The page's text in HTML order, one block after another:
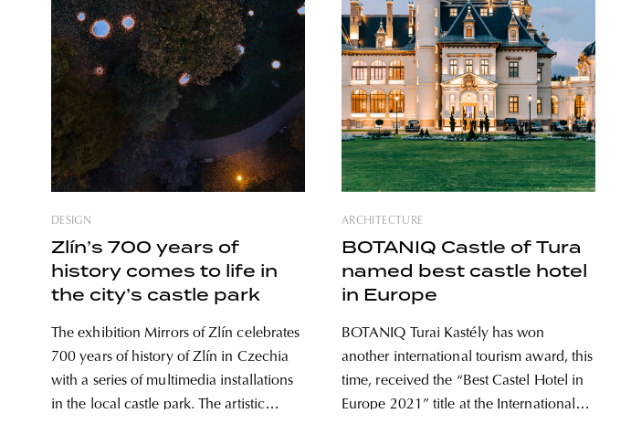
DESIGN
Zlín’s 700 years of
history comes to life in
the city’s castle park
The exhibition Mirrors of Zlín celebrates
700 years of history of Zlín in Czechia
with a series of multimedia installations
in the local castle park. The artistic
ARCHITECTURE
BOTANIQ Castle of Tura
named best castle hotel
in Europe
BOTANIQ Turai Kastély has won
another international tourism award, this
time, received the “Best Castel Hotel in
Europe 2021” title at the International